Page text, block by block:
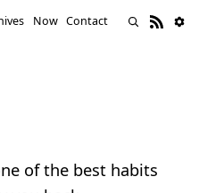
Now Contact
of the best habits